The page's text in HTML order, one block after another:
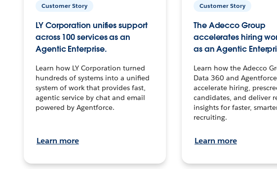
Customer Story
LY Corporation unifies support
across 100 services as an
Agentic Enterprise.
Learn how LY Corporation turned
hundreds of systems into a unified
system of work that provides fast,
agentic service by chat and email
powered by Agentforce.
Learn more
Customer Story
The Adecco Group
accelerates hiring
as an Agentic
Learn how the Adecco
Data 360 and
accelerate hiring,
candidates, and deliver
insights for faster,
recruiting.
Learn more